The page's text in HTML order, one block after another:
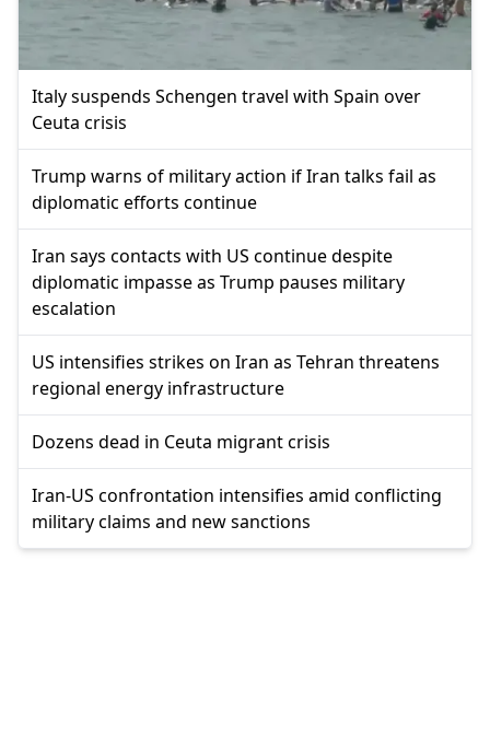
Italy suspends Schengen travel with Spain over
Ceuta crisis
Trump warns of military action if Iran talks fail as
diplomatic efforts continue
Iran says contacts with US continue despite
diplomatic impasse as Trump pauses military
escalation
US intensifies strikes on Iran as Tehran threatens
regional energy infrastructure
Dozens dead in Ceuta migrant crisis
Iran-US confrontation intensifies amid conflicting
military claims and new sanctions